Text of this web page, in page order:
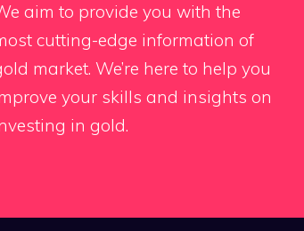
aim to provide you with the
cutting-edge information of
market. We’re here to help you
your skills and insights on
in gold.